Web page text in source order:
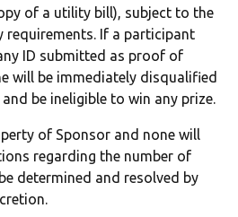
of a utility bill), subject to the
requirements. If a participant
ID submitted as proof of
will be immediately disqualified
be ineligible to win any prize.
of Sponsor and none will
regarding the number of
determined and resolved by